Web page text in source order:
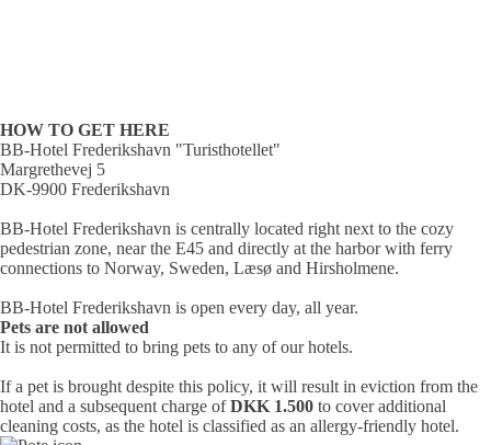
HOW TO GET HERE
BB-Hotel Frederikshavn "Turisthotellet"
Margrethevej 5
DK-9900 Frederikshavn
BB-Hotel Frederikshavn is centrally located right next to the cozy
pedestrian zone, near the E45 and directly at the harbor with ferry
connections to Norway, Sweden, Læsø and Hirsholmene.
BB-Hotel Frederikshavn is open every day, all year.
Pets are not allowed
It is not permitted to bring pets to any of our hotels.
If a pet is brought despite this policy, it will result in eviction from the
hotel and a subsequent charge ofDKK 1.500 to cover additional
cleaning costs, as the hotel is classified as an allergy-friendly hotel.